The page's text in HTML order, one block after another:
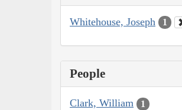
Whitehouse, Joseph 1
People
Clark, William 1